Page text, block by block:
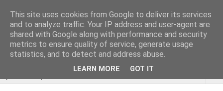
Rebecca McCormick's
authorial blog
This site uses cookies from Google to deliver its services
and to analyze traffic. Your IP address and user-agent are
shared with Google along with performance and security
metrics to ensure quality of service, generate usage
statistics, and to detect and address abuse.
LEARN MORE GOT IT